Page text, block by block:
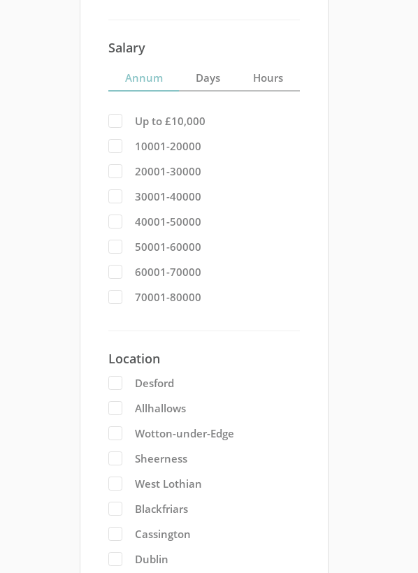
Salary
Annum Days Hours
Up to £10,000
10001-20000
20001-30000
30001-40000
40001-50000
50001-60000
60001-70000
70001-80000
Location
Desford
Allhallows
Wotton-under-Edge
Sheerness
West Lothian
Blackfriars
Cassington
Dublin